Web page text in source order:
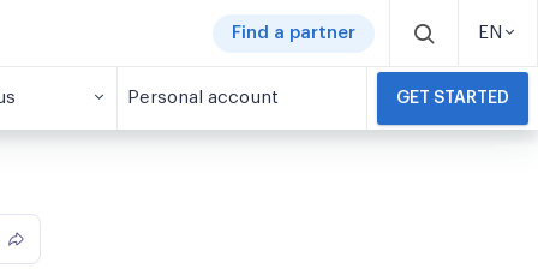
Find a partner EN
Personal account GET STARTED